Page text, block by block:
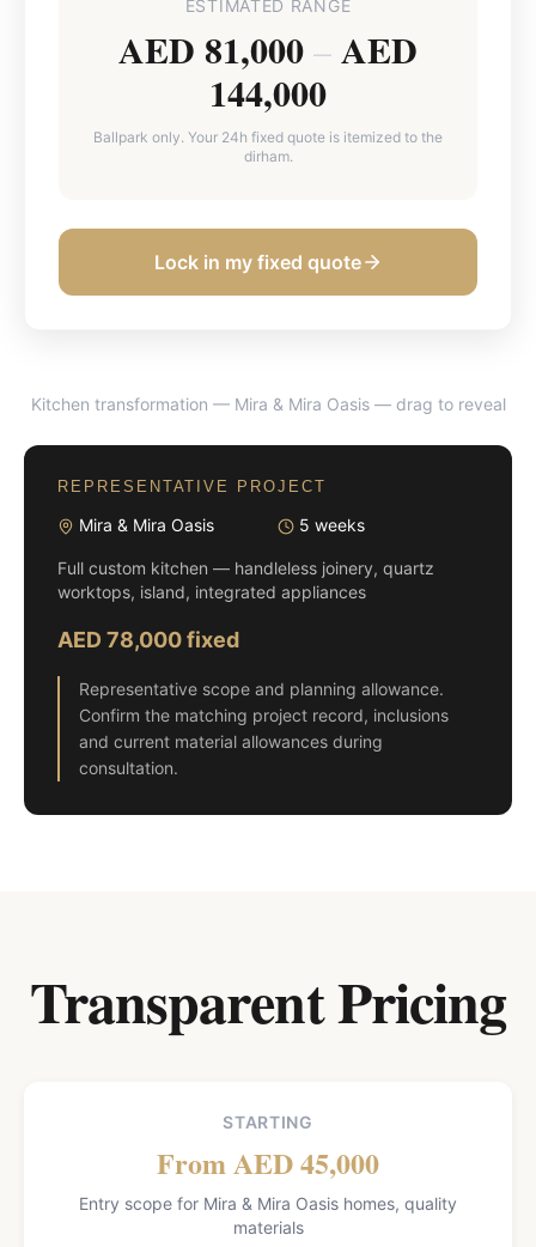
ESTIMATED RANGE
AED 81,000 – AED
144,000
Ballpark only. Your 24h fixed quote is itemized to the
dirham.
Lock in my fixed quote
BEFORE AFTER
Kitchen transformation — Mira & Mira Oasis— drag to reveal
REPRESENTATIVE PROJECT
Mira & Mira Oasis 5 weeks
Full custom kitchen — handleless joinery, quartz
worktops, island, integrated appliances
AED 78,000 fixed
Representative scope and planning allowance.
Confirm the matching project record, inclusions
and current material allowances during
consultation.
Transparent Pricing
STARTING
From AED 45,000
Entry scope for Mira & Mira Oasis homes, quality
materials